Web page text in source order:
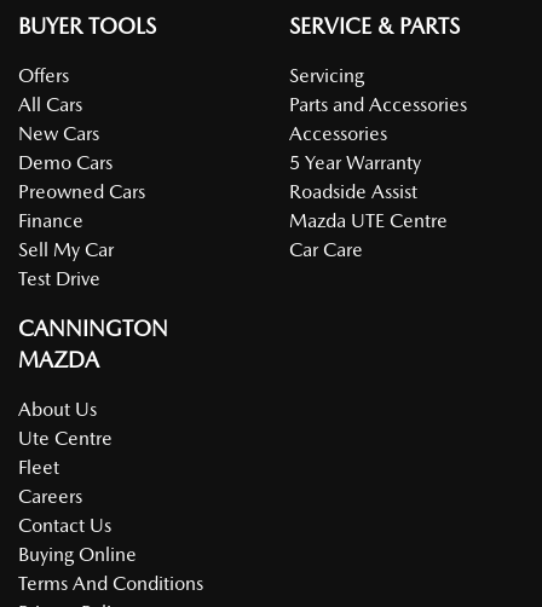
BUYER TOOLS
Offers
All Cars
New Cars
Demo Cars
Preowned Cars
Finance
Sell My Car
Test Drive
SERVICE & PARTS
Servicing
Parts and Accessories
Accessories
5 Year Warranty
Roadside Assist
Mazda UTE Centre
Car Care
CANNINGTON
MAZDA
About Us
Ute Centre
Fleet
Careers
Contact Us
Buying Online
Terms And Conditions